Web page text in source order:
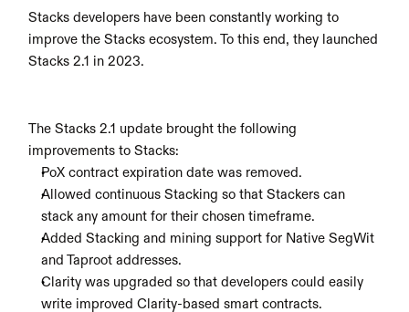
Stacks developers have been constantly working to
improve the Stacks ecosystem. To this end, they launched
Stacks 2.1 in 2023.
The Stacks 2.1 update brought the following
improvements to Stacks:
PoX contract expiration date was removed.
Allowed continuous Stacking so that Stackers can
stack any amount for their chosen timeframe.
Added Stacking and mining support for Native SegWit
and Taproot addresses.
Clarity was upgraded so that developers could easily
write improved Clarity-based smart contracts.